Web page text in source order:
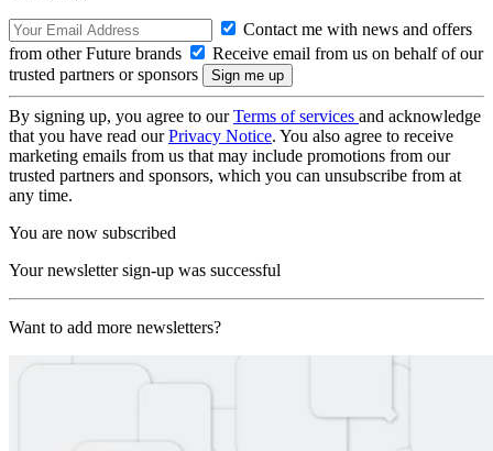
Contact me with news and offers
from other Future brands
Receive email from us on behalf of our
trusted partners or sponsors
By signing up, you agree to ourTerms of services and acknowledge
that you have read ourPrivacy Notice. You also agree to receive
marketing emails from us that may include promotions from our
trusted partners and sponsors, which you can unsubscribe from at
any time.
You are now subscribed
Your newsletter sign-up was successful
Want to add more newsletters?